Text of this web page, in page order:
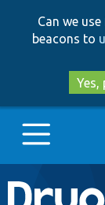
Can we
beacons to
Yes,
Main
Go to